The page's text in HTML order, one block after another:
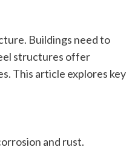
Buildings need to
structures offer
This article explores key
and rust.